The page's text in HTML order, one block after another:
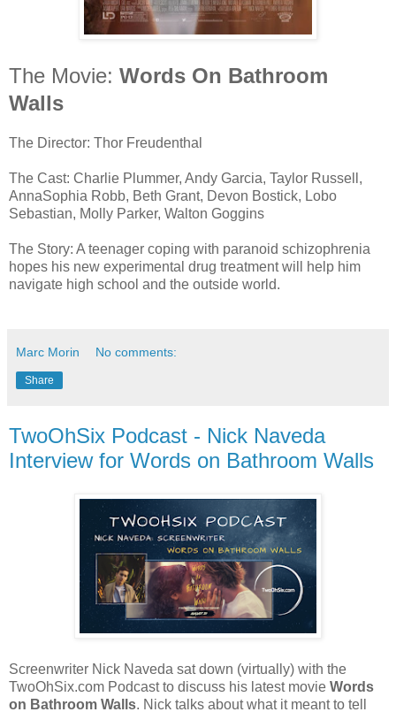
The Movie: Words On Bathroom
Walls
The Director: Thor Freudenthal
The Cast: Charlie Plummer, Andy Garcia, Taylor Russell,
AnnaSophia Robb, Beth Grant, Devon Bostick, Lobo
Sebastian, Molly Parker, Walton Goggins
The Story: A teenager coping with paranoid schizophrenia
hopes his new experimental drug treatment will help him
navigate high school and the outside world.
Marc Morin No comments:
Share
TwoOhSix Podcast - Nick Naveda
Interview for Words on Bathroom Walls
Screenwriter Nick Naveda sat down (virtually) with the
TwoOhSix.com Podcast to discuss his latest movie Words
on Bathroom Walls. Nick talks about what it meant to tell